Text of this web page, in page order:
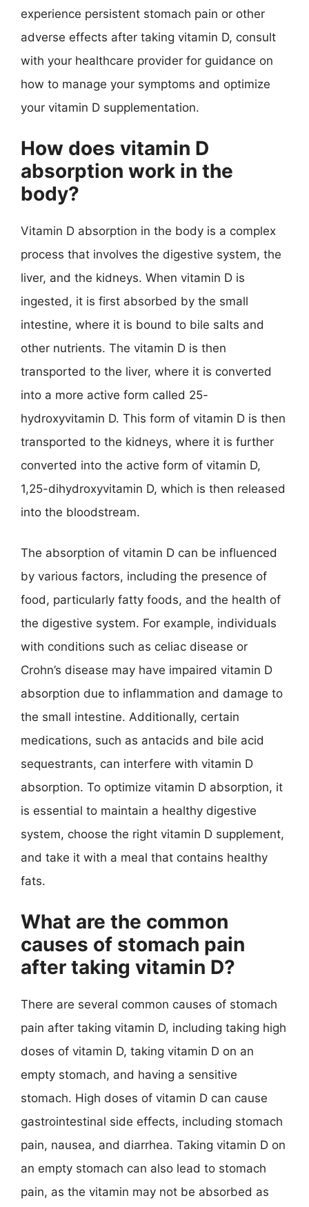
experience persistent stomach pain or other
adverse effects after taking vitamin D, consult
with your healthcare provider for guidance on
how to manage your symptoms and optimize
your vitamin D supplementation.
How does vitamin D
absorption work in the
body?
Vitamin D absorption in the body is a complex
process that involves the digestive system, the
liver, and the kidneys. When vitamin D is
ingested, it is first absorbed by the small
intestine, where it is bound to bile salts and
other nutrients. The vitamin D is then
transported to the liver, where it is converted
into a more active form called 25-
hydroxyvitamin D. This form of vitamin D is then
transported to the kidneys, where it is further
converted into the active form of vitamin D,
1,25-dihydroxyvitamin D, which is then released
into the bloodstream.
The absorption of vitamin D can be influenced
by various factors, including the presence of
food, particularly fatty foods, and the health of
the digestive system. For example, individuals
with conditions such as celiac disease or
Crohn’s disease may have impaired vitamin D
absorption due to inflammation and damage to
the small intestine. Additionally, certain
medications, such as antacids and bile acid
sequestrants, can interfere with vitamin D
absorption. To optimize vitamin D absorption, it
is essential to maintain a healthy digestive
system, choose the right vitamin D supplement,
and take it with a meal that contains healthy
fats.
What are the common
causes of stomach pain
after taking vitamin D?
There are several common causes of stomach
pain after taking vitamin D, including taking high
doses of vitamin D, taking vitamin D on an
empty stomach, and having a sensitive
stomach. High doses of vitamin D can cause
gastrointestinal side effects, including stomach
pain, nausea, and diarrhea. Taking vitamin D on
an empty stomach can also lead to stomach
pain, as the vitamin may not be absorbed as